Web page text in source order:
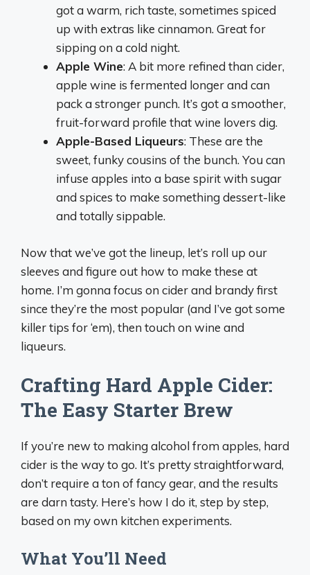
got a warm, rich taste, sometimes spiced
up with extras like cinnamon. Great for
sipping on a cold night.
Apple Wine: A bit more refined than cider,
apple wine is fermented longer and can
pack a stronger punch. It’s got a smoother,
fruit-forward profile that wine lovers dig.
Apple-Based Liqueurs: These are the
sweet, funky cousins of the bunch. You can
infuse apples into a base spirit with sugar
and spices to make something dessert-like
and totally sippable.
Now that we’ve got the lineup, let’s roll up our
sleeves and figure out how to make these at
home. I’m gonna focus on cider and brandy first
since they’re the most popular (and I’ve got some
killer tips for ‘em), then touch on wine and
liqueurs.
Crafting Hard Apple Cider:
The Easy Starter Brew
If you’re new to making alcohol from apples, hard
cider is the way to go. It’s pretty straightforward,
don’t require a ton of fancy gear, and the results
are darn tasty. Here’s how I do it, step by step,
based on my own kitchen experiments.
What You’ll Need